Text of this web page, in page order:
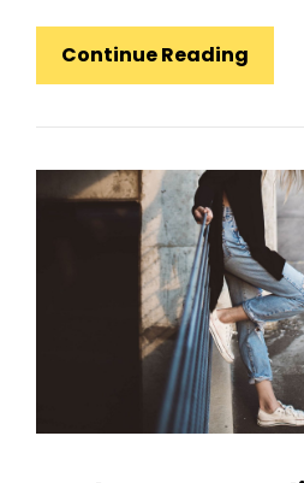
Continue Reading
With